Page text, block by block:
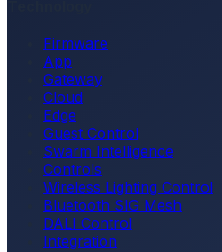
Firmware
App
Gateway
Cloud
Edge
Guest Control
Swarm Intelligence
Controls
Wireless Lighting Control
Bluetooth SIG Mesh
DALI Control
Integration